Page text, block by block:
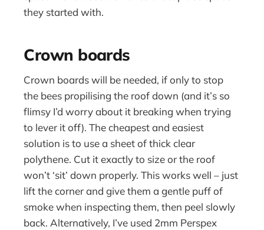
they started with.
Crown boards
Crown boards will be needed, if only to stop
the bees propilising the roof down (and it’s so
flimsy I’d worry about it breaking when trying
to lever it off). The cheapest and easiest
solution is to use a sheet of thick clear
polythene. Cut it exactly to size or the roof
won’t ‘sit’ down properly. This works well – just
lift the corner and give them a gentle puff of
smoke when inspecting them, then peel slowly
back. Alternatively, I’ve used 2mm Perspex